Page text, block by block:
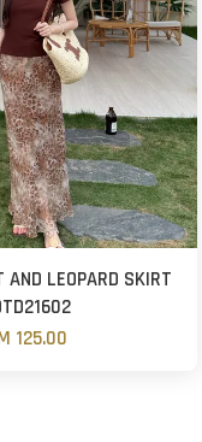
AND LEOPARD SKIRT
125.00